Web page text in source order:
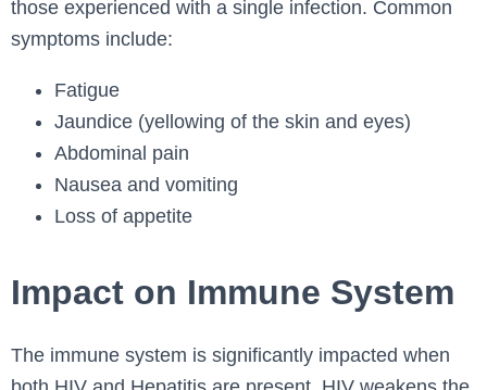
those experienced with a single infection. Common
symptoms include:
Fatigue
Jaundice (yellowing of the skin and eyes)
Abdominal pain
Nausea and vomiting
Loss of appetite
Impact on Immune System
The immune system is significantly impacted when